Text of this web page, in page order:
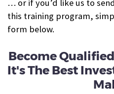
… or if you’d like us to
this training program,
form below.
Become
It's The Best